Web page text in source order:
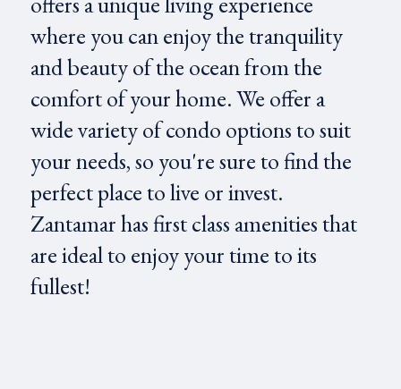
where you can enjoy the tranquility
and beauty of the ocean from the
comfort of your home. We offer a
wide variety of condo options to suit
your needs, so you're sure to find the
perfect place to live or invest.
Zantamar has first class amenities that
are ideal to enjoy your time to its
fullest!